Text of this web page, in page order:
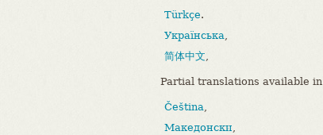
Türkçe.
Українська,
简体中文,
Partial translations available in
Čeština,
Македонски,